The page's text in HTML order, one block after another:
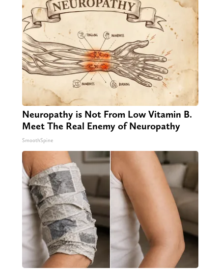
Neuropathy is Not From Low Vitamin B.
Meet The Real Enemy of Neuropathy
SmoothSpine